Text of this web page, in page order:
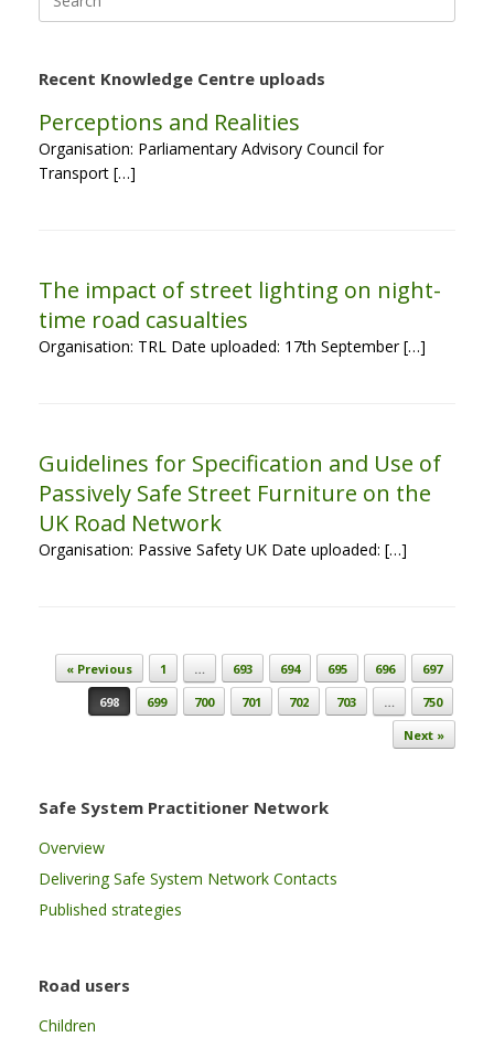
for:
Recent Knowledge Centre uploads
Perceptions and Realities
Organisation: Parliamentary Advisory Council for
Transport […]
The impact of street lighting on night-
time road casualties
Organisation: TRL Date uploaded: 17th September […]
Guidelines for Specification and Use of
Passively Safe Street Furniture on the
UK Road Network
Organisation: Passive Safety UK Date uploaded: […]
Post navigation
« Previous 1 … 693 694 695 696
697
698
699 700 701 702 703 …
750
Next »
Safe System Practitioner Network
Overview
Delivering Safe System Network Contacts
Published strategies
Road users
Children